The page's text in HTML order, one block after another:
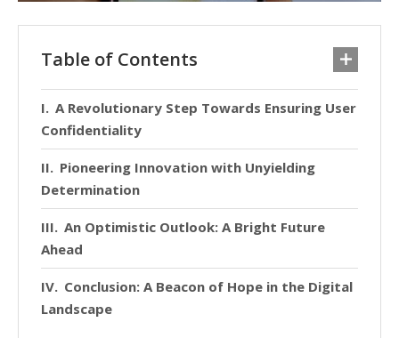
Table of Contents
A Revolutionary Step Towards Ensuring User
Confidentiality
Pioneering Innovation with Unyielding
Determination
An Optimistic Outlook: A Bright Future
Ahead
Conclusion: A Beacon of Hope in the Digital
Landscape